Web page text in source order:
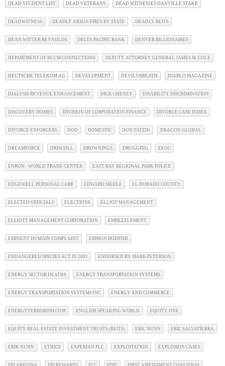
DEAD STUDENT LIST DEAD VETERANS DEAD WITNESSES DANVILLE STAKE
DEADWITNESS DEADLY ARSON FIRES BY STATE DEADLY REITS
DEAN WITTER REYNOLDS DELTA PACIFIC BANK DENVER BILLIONAIRES
DEPARTMENT OF BLUM CONNECTIONS DEPUTY ATTORNEY GENERAL JAMES M. COLE
DEUTSCHE TELEKOM AG DEVELOPMENT DEVILS BREATH DIABLO MAGAZINE
DIALYSIS REVENUE ENHANCEMENT DICK CHENEY DISABILITY DISCRIMINATION
DISCOVERY HOMES DIVISION OF CORPORATION FINANCE DIVORCE CASE INDEX
DIVORCE ENFORCERS DOD DOMESTIC DON TATZIN DRAGON GLOBAL
DREAMFORCE DRISCOLL DROWNINGS DRUGGING EEOC
ENRON - WORLD TRADE CENTER EAST BAY REGIONAL PARK POLICE
EDGEWELL PERSONAL CARE EDWARD SIEDLE EL DORADO COUNTY
ELECTED OFFICIALS ELECTIONS ELLIOT MANAGEMENT
ELLIOTT MANAGEMENT CORPORATION EMBEZZLEMENT
EMINENT DOMAIN COMPLAINT EMMON BODFISH
ENDANGERED SPECIES ACT IN 2001 ENDORSED BY MARK PETERSON
ENERGY SECTOR DEATHS ENERGY TRANSPORTATION SYSTEMS
ENERGY TRANSPORTATION SYSTEMS INC ENERGY AND COMMERCE
ENERGYTERRORISM.COM ENGLISH SPEAKING WORLD EQUITY ONE
EQUITY REAL ESTATE INVESTMENT TRUSTS (REITS) ERIC NUNN ERIC SALVATIERRA
ERIK NUNN ETHICS EXPERIAN PLC EXPLOITATION EXPLOSION CASES
FBI ARIZONA FBI REWARDS FCC FDIC FIRST AMENDMENT COALITION